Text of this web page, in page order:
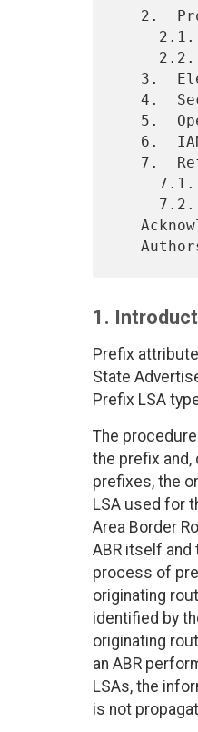
1.
Prefix
State
Prefix LSA
The
the prefix
prefixes, the
LSA used for
Area Border
ABR itself
process of
originating
identified by
originating
an ABR
LSAs, the
is not